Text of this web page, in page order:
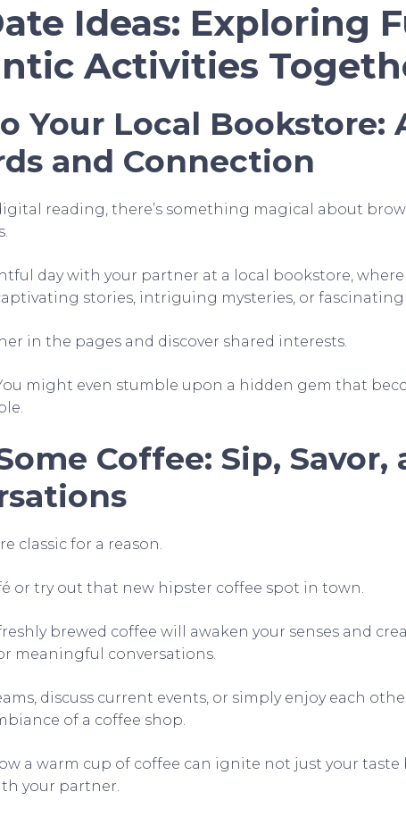
Ideas: Exploring
Activities
Your Local Bookstore:
and Connection
reading, there’s something magical about
day with your partner at a local bookstore, where
stories, intriguing mysteries, or
in the pages and discover shared interests.
might even stumble upon a hidden gem that
Coffee: Sip, Savor,
classic for a reason.
or try out that new hipster coffee spot in town.
brewed coffee will awaken your senses and
meaningful conversations.
discuss current events, or simply enjoy each
of a coffee shop.
a warm cup of coffee can ignite not just your taste
your partner.